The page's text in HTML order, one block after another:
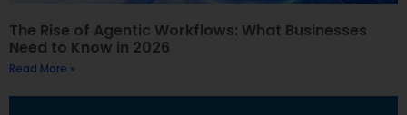
The Rise of Agentic Workflows: What Businesses
Need to Know in 2026
Read More »